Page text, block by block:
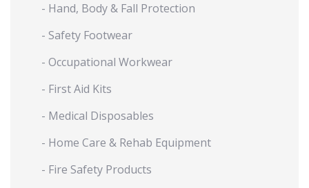
- Hand, Body & Fall Protection
- Safety Footwear
- Occupational Workwear
- First Aid Kits
- Medical Disposables
- Home Care & Rehab Equipment
- Fire Safety Products